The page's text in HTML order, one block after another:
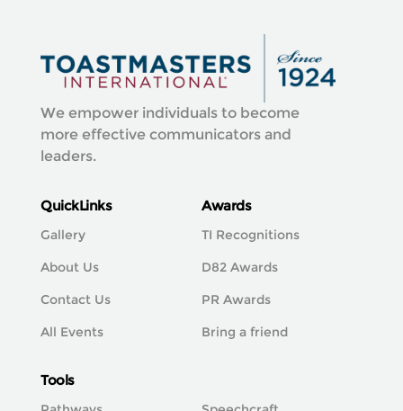
We empower individuals to become
more effective communicators and
leaders.
QuickLinks
Gallery
About Us
Contact Us
All Events
Awards
TI Recognitions
D82 Awards
PR Awards
Bring a friend
Tools